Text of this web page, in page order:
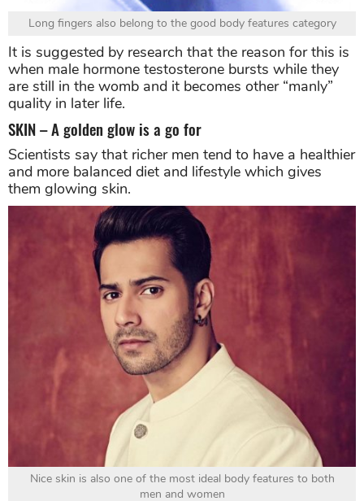
Long fingers also belong to the good body features category
It is suggested by research that the reason for this is
when male hormone testosterone bursts while they
are still in the womb and it becomes other “manly”
quality in later life.
SKIN – A golden glow is a go for
Scientists say that richer men tend to have a healthier
and more balanced diet and lifestyle which gives
them glowing skin.
Nice skin is also one of the most ideal body features to both
men and women